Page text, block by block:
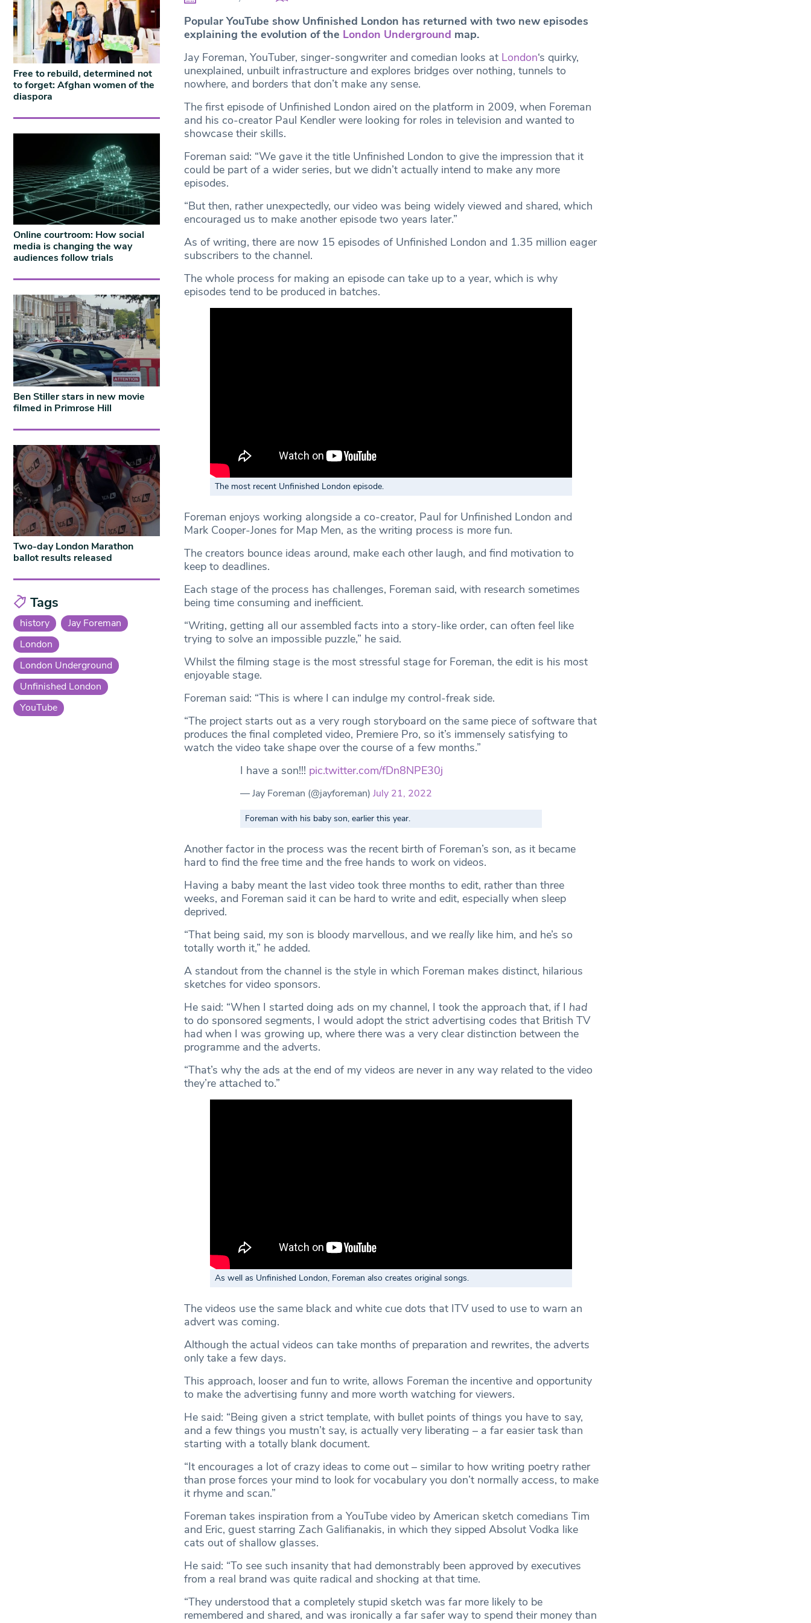
Popular YouTube show Unfinished London has returned with two new episodes
explaining the evolution of the London Underground map.
Jay Foreman, YouTuber, singer-songwriter and comedian looks at London‘s quirky,
unexplained, unbuilt infrastructure and explores bridges over nothing, tunnels to
nowhere, and borders that don’t make any sense.
The first episode of Unfinished London aired on the platform in 2009, when Foreman
and his co-creator Paul Kendler were looking for roles in television and wanted to
showcase their skills.
Foreman said: “We gave it the title Unfinished London to give the impression that it
could be part of a wider series, but we didn’t actually intend to make any more
episodes.
“But then, rather unexpectedly, our video was being widely viewed and shared, which
encouraged us to make another episode two years later.”
As of writing, there are now 15 episodes of Unfinished London and 1.35 million eager
subscribers to the channel.
The whole process for making an episode can take up to a year, which is why
episodes tend to be produced in batches.
The most recent Unfinished London episode.
Foreman enjoys working alongside a co-creator, Paul for Unfinished London and
Mark Cooper-Jones for Map Men, as the writing process is more fun.
The creators bounce ideas around, make each other laugh, and find motivation to
keep to deadlines.
Each stage of the process has challenges, Foreman said, with research sometimes
being time consuming and inefficient.
“Writing, getting all our assembled facts into a story-like order, can often feel like
trying to solve an impossible puzzle,” he said.
Whilst the filming stage is the most stressful stage for Foreman, the edit is his most
enjoyable stage.
Foreman said: “This is where I can indulge my control-freak side.
“The project starts out as a very rough storyboard on the same piece of software that
produces the final completed video, Premiere Pro, so it’s immensely satisfying to
watch the video take shape over the course of a few months.”
I have a son!!! pic.twitter.com/fDn8NPE30j
— Jay Foreman (@jayforeman)July 21, 2022
Foreman with his baby son, earlier this year.
Another factor in the process was the recent birth of Foreman’s son, as it became
hard to find the free time and the free hands to work on videos.
Having a baby meant the last video took three months to edit, rather than three
weeks, and Foreman said it can be hard to write and edit, especially when sleep
deprived.
“That being said, my son is bloody marvellous, and we reallylike him, and he’s so
totally worth it,” he added.
A standout from the channel is the style in which Foreman makes distinct, hilarious
sketches for video sponsors.
He said: “When I started doing ads on my channel, I took the approach that, if I had
to do sponsored segments, I would adopt the strict advertising codes that British TV
had when I was growing up, where there was a very clear distinction between the
programme and the adverts.
“That’s why the ads at the end of my videos are never in any way related to the video
they’re attached to.”
As well as Unfinished London, Foreman also creates original songs.
The videos use the same black and white cue dots that ITV used to use to warn an
advert was coming.
Although the actual videos can take months of preparation and rewrites, the adverts
only take a few days.
This approach, looser and fun to write, allows Foreman the incentive and opportunity
to make the advertising funny and more worth watching for viewers.
He said: “Being given a strict template, with bullet points of things you have to say,
and a few things you mustn’t say, is actually very liberating – a far easier task than
starting with a totally blank document.
“It encourages a lot of crazy ideas to come out – similar to how writing poetry rather
than prose forces your mind to look for vocabulary you don’t normally access, to make
it rhyme and scan.”
Foreman takes inspiration from a YouTube video by American sketch comedians Tim
and Eric, guest starring Zach Galifianakis, in which they sipped Absolut Vodka like
cats out of shallow glasses.
He said: “To see such insanity that had demonstrably been approved by executives
from a real brand was quite radical and shocking at that time.
“They understood that a completely stupid sketch was far more likely to be
remembered and shared, and was ironically a far safer way to spend their money than
Free to rebuild, determined not
to forget: Afghan women of the
diaspora
Online courtroom: How social
media is changing the way
audiences follow trials
Ben Stiller stars in new movie
filmed in Primrose Hill
Two-day London Marathon
ballot results released
Tags
history
Jay Foreman
London
London Underground
Unfinished London
YouTube